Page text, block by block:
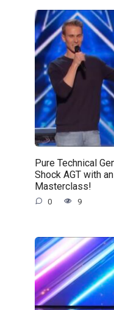
Pure Technical
Shock AGT with
Masterclass!
0 9